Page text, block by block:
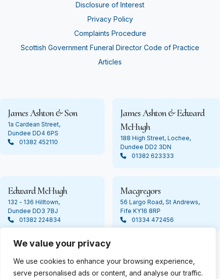
We value your privacy
We use cookies to enhance your browsing experience,
serve personalised ads or content, and analyse our traffic.
Disclosure of Interest
Privacy Policy
Complaints Procedure
Scottish Government Funeral Director Code of Practice
Articles
James Ashton & Son
1a Cardean Street,
Dundee DD4 6PS
01382 452110
James Ashton & Edward
McHugh
188 High Street, Lochee,
Dundee DD2 3DN
01382 623333
Edward McHugh
132 - 136 Hilltown,
Dundee DD3 7BJ
01382 224834
Macgregors
56 Largo Road, St Andrews,
Fife KY16 8RP
01334 472456
© Copyright 2024 James Ashton. All Rights Reserved